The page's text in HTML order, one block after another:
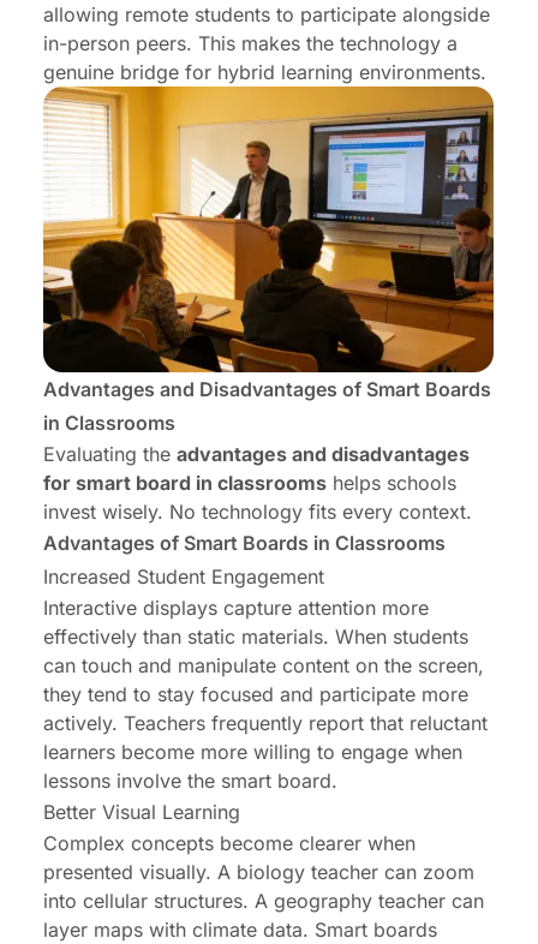
allowing remote students to participate alongside
in-person peers. This makes the technology a
genuine bridge for hybrid learning environments.
Advantages and Disadvantages of Smart Boards
in Classrooms
Evaluating the advantages and disadvantages
for smart board in classrooms helps schools
invest wisely. No technology fits every context.
Advantages of Smart Boards in Classrooms
Increased Student Engagement
Interactive displays capture attention more
effectively than static materials. When students
can touch and manipulate content on the screen,
they tend to stay focused and participate more
actively. Teachers frequently report that reluctant
learners become more willing to engage when
lessons involve the smart board.
Better Visual Learning
Complex concepts become clearer when
presented visually. A biology teacher can zoom
into cellular structures. A geography teacher can
layer maps with climate data. Smart boards